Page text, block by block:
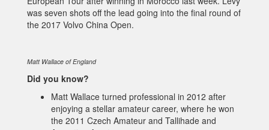
was seven shots off the lead going into the final round of
the 2017 Volvo China Open.
Matt Wallace of England
Did you know?
Matt Wallace turned professional in 2012 after
enjoying a stellar amateur career, where he won
the 2011 Czech Amateur and Tallihade and